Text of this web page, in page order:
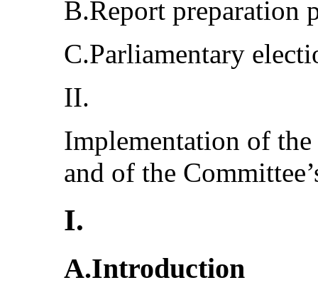
B.Report preparation
C.Parliamentary
II.
Implementation of
and of the
I.
A.Introduction